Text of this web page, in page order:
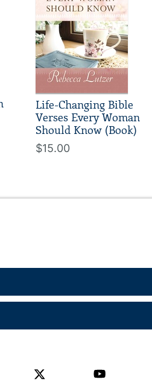
Life-Changing Bible
Verses Every Woman
Should Know (Book)
$15.00